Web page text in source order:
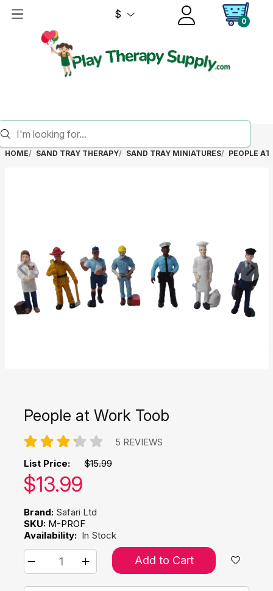
$
0
HOME SAND TRAY THERAPY SAND TRAY MINIATURES PEOPLE
People at Work Toob
5 REVIEWS
List Price: $15.99
Our price:
$13.99
Brand: Safari Ltd
SKU: M-PROF
Availability: In Stock
Add to Cart